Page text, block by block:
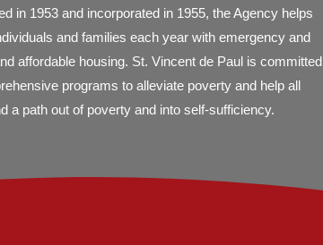
in 1953 and incorporated in 1955, the Agency helps
and families each year with emergency and
affordable housing. St. Vincent de Paul is committed
programs to alleviate poverty and help all
a path out of poverty and into self-sufficiency.